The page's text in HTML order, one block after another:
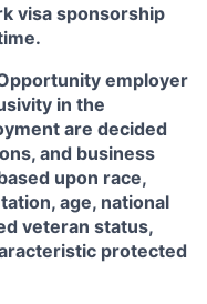
visa sponsorship
employer
in the
are decided
and business
upon race,
age, national
veteran status,
protected